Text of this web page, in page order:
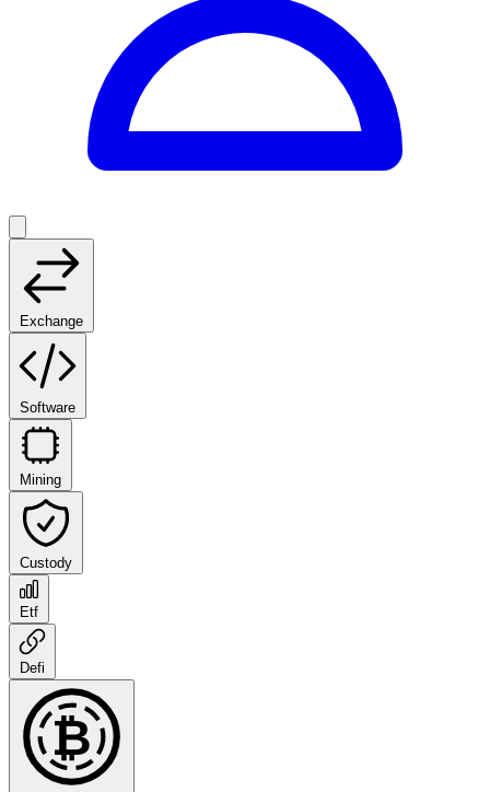
Exchange
Software
Mining
Custody
Etf
Defi
₿